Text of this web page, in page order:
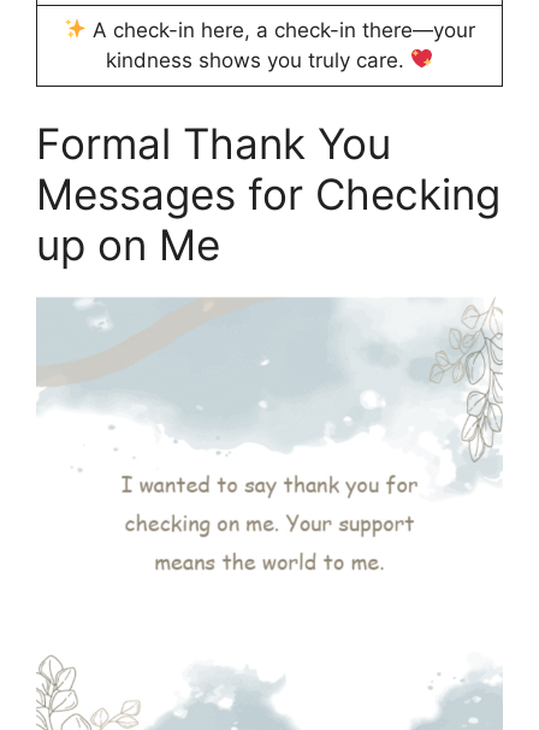
A check-in here, a check-in there—your
kindness shows you truly care.
Formal Thank You
Messages for Checking
up on Me